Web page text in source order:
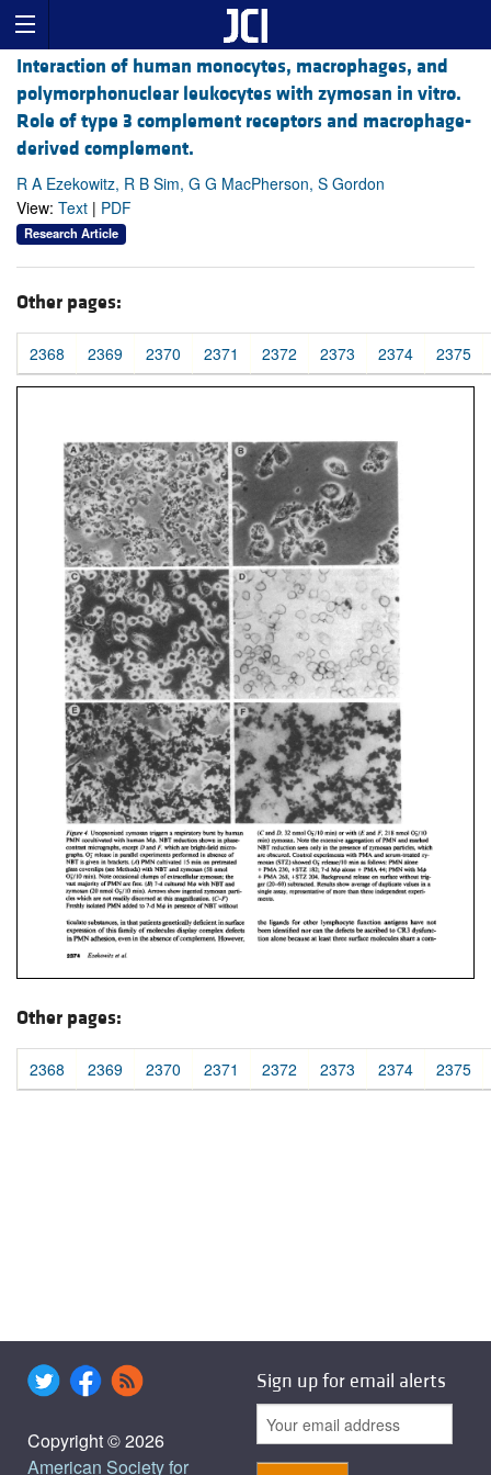
Interaction of human monocytes, macrophages, and
polymorphonuclear leukocytes with zymosan in vitro.
Role of type 3 complement receptors and macrophage-
derived complement.
R A Ezekowitz, R B Sim, G G MacPherson, S Gordon
View: Text | PDF
Research Article
Other pages:
2368 2369 2370 2371 2372 2373 2374 2375
Other pages:
2368 2369 2370 2371 2372 2373 2374 2375
Copyright © 2026
American Society for
Sign up for email alerts